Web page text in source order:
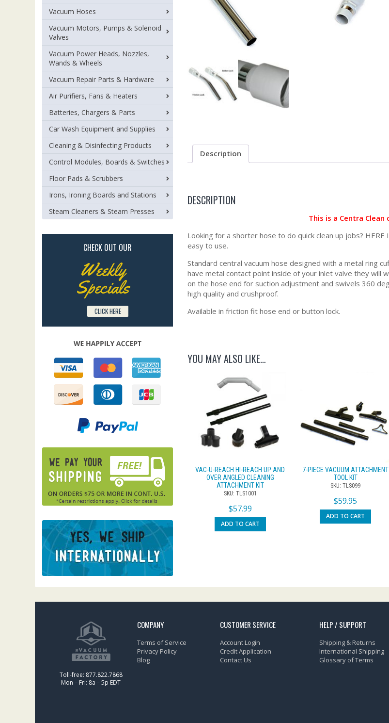
Description
DESCRIPTION
This is a Centra
Looking for a shorter hose to do quick clean up jobs?
easy to use.
Standard central vacuum hose designed with a metal ring
have metal contact point inside of your inlet valve they will
on the hose end for suction adjustment and swivels 360
high quality and crushproof.
Available in friction fit hose end or button lock.
YOU MAY ALSO LIKE…
VAC-U-REACH HI-REACH UP AND
OVER ANGLED CLEANING
ATTACHMENT KIT
SKU: TLS1001
$57.99
ADD TO CART
7-PIECE VACUUM ATTACHMENT
TOOL KIT
SKU: TLS099
$59.95
ADD TO CART
Vacuum Hoses
Vacuum Motors, Pumps & Solenoid
Valves
Vacuum Power Heads, Nozzles,
Wands & Wheels
Vacuum Repair Parts & Hardware
Air Purifiers, Fans & Heaters
Batteries, Chargers & Parts
Car Wash Equipment and Supplies
Cleaning & Disinfecting Products
Control Modules, Boards & Switches
Floor Pads & Scrubbers
Irons, Ironing Boards and Stations
Steam Cleaners & Steam Presses
CHECK OUT OUR
Weekly
Specials
CLICK HERE
Toll-free: 877.822.7868
Mon – Fri: 8a – 5p EDT
COMPANY
Terms of Service
Privacy Policy
Blog
CUSTOMER SERVICE
Account Login
Credit Application
Contact Us
HELP / SUPPORT
Shipping & Returns
International Shipping
Glossary of Terms